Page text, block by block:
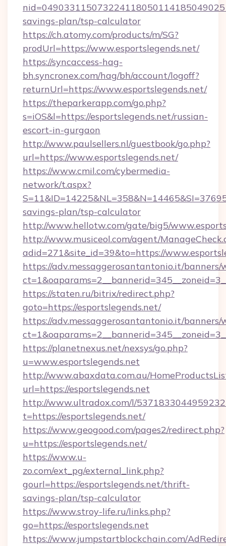
savings-plan/tsp-calculator
https://ch.atomy.com/products/m/SG?
prodUrl=https://www.esportslegends.net/
https://syncaccess-hag-
bh.syncronex.com/hag/bh/account/logoff?
returnUrl=https://www.esportslegends.net/
https://theparkerapp.com/go.php?
s=iOS&l=https://esportslegends.net/russian-
escort-in-gurgaon
http://www.paulsellers.nl/guestbook/go.php?
url=https://www.esportslegends.net/
https://www.cmil.com/cybermedia-
network/t.aspx?
savings-plan/tsp-calculator
http://www.hellotw.com/gate/big5/
http://www.musiceol.com/agent/
adid=271&site_id=39&to=https://
https://adv.messaggerosantantonio.it/
https://staten.ru/bitrix/redirect.php?
goto=https://esportslegends.net/
https://adv.messaggerosantantonio.it/
https://planetnexus.net/nexsys/go.php?
u=www.esportslegends.net
http://www.abaxdata.com.au/
url=https://esportslegends.net
http://www.ultradox.com/l/
t=https://esportslegends.net/
https://www.geogood.com/pages2/redirect.php?
u=https://esportslegends.net/
https://www.u-
zo.com/ext_pg/external_link.php?
gourl=https://esportslegends.net/thrift-
savings-plan/tsp-calculator
https://www.stroy-life.ru/links.php?
go=https://esportslegends.net
https://www.jumpstartblockchain.com/